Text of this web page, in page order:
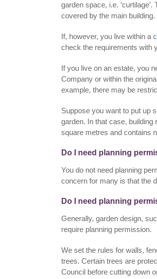
garden space, i.e.
covered by the main building.
If, however, you live within a
check the requirements with
If you live on an estate, you
Company or within the
example, there may be
Suppose you want to put up
garden. In that case, building
square metres and contains
Do I need planning
You do not need planning
concern for many is that the
Do I need planning
Generally, garden design,
require planning permission.
We set the rules for walls,
trees. Certain trees are
Council before cutting down